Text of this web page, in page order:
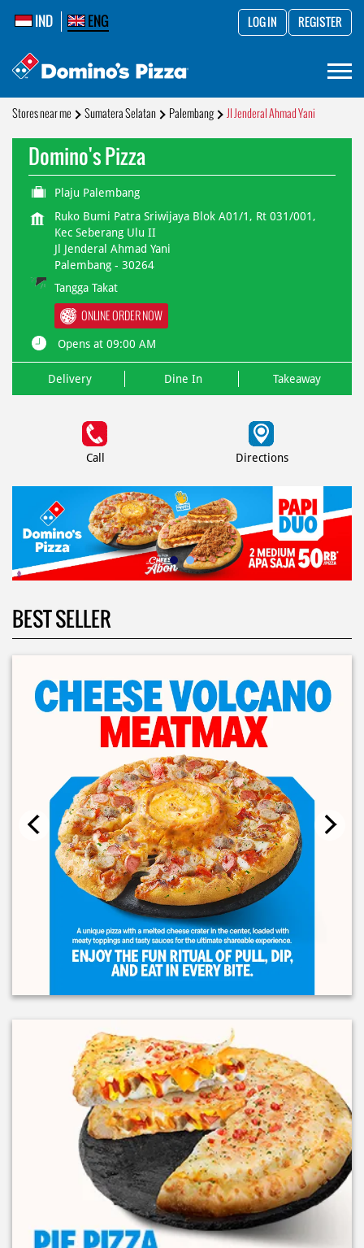
IND ENG LOG IN REGISTER
Stores near me Sumatera Selatan Palembang Jl Jenderal Ahmad Yani
Domino's Pizza
Plaju Palembang
Ruko Bumi Patra Sriwijaya Blok A01/1, Rt 031/001,
Kec Seberang Ulu II
Jl Jenderal Ahmad Yani
Palembang - 30264
Tangga Takat
ONLINE ORDER NOW
Opens at 09:00 AM
Delivery Dine In Takeaway
Call Directions
BEST SELLER